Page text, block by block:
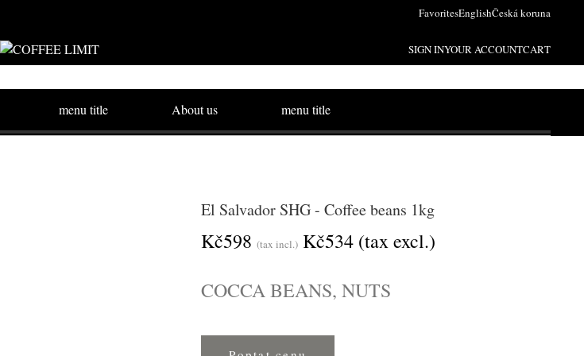
FavoritesEnglishČeská koruna
SIGN INYOUR ACCOUNTCART
menu title About us menu title
El Salvador SHG - Coffee beans 1kg
Kč598 (tax incl.) Kč534 (tax excl.)
COCCA BEANS, NUTS